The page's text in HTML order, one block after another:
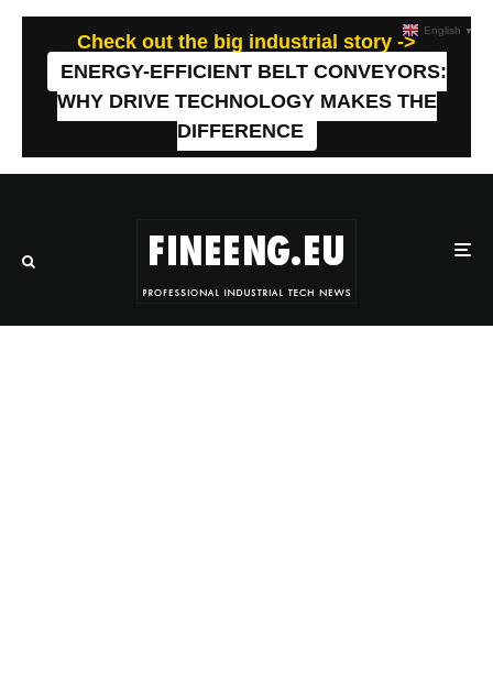
Check out the big industrial story ->
ENERGY-EFFICIENT BELT CONVEYORS:
WHY DRIVE TECHNOLOGY MAKES THE
DIFFERENCE
English ▼